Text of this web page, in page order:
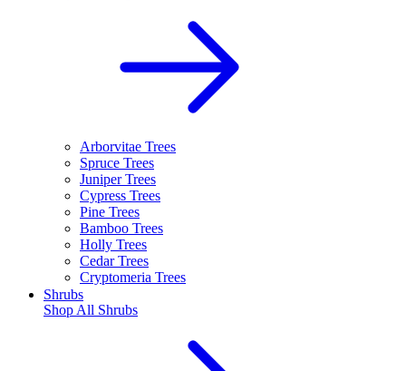
Arborvitae Trees
Spruce Trees
Juniper Trees
Cypress Trees
Pine Trees
Bamboo Trees
Holly Trees
Cedar Trees
Cryptomeria Trees
Shrubs
Shop All Shrubs